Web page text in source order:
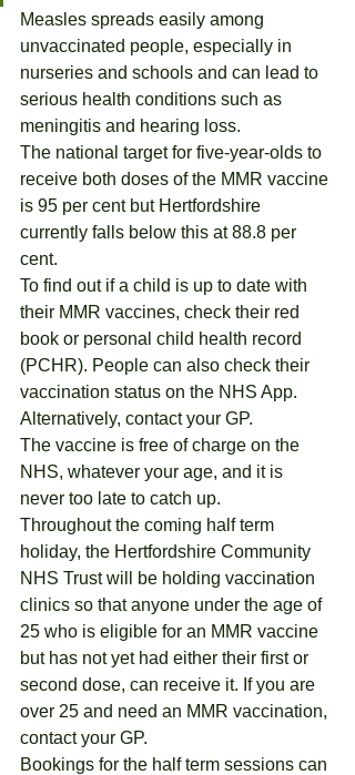
Measles spreads easily among
unvaccinated people, especially in
nurseries and schools and can lead to
serious health conditions such as
meningitis and hearing loss.
The national target for five-year-olds to
receive both doses of the MMR vaccine
is 95 per cent but Hertfordshire
currently falls below this at 88.8 per
cent.
To find out if a child is up to date with
their MMR vaccines, check their red
book or personal child health record
(PCHR). People can also check their
vaccination status on the NHS App.
Alternatively, contact your GP.
The vaccine is free of charge on the
NHS, whatever your age, and it is
never too late to catch up.
Throughout the coming half term
holiday, the Hertfordshire Community
NHS Trust will be holding vaccination
clinics so that anyone under the age of
25 who is eligible for an MMR vaccine
but has not yet had either their first or
second dose, can receive it. If you are
over 25 and need an MMR vaccination,
contact your GP.
Bookings for the half term sessions can